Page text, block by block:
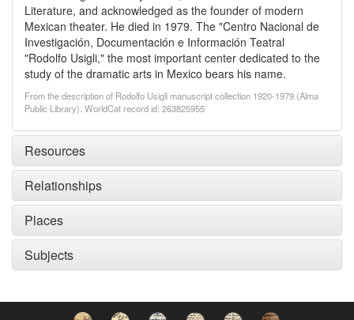
Literature, and acknowledged as the founder of modern
Mexican theater. He died in 1979. The "Centro Nacional de
Investigación, Documentación e Información Teatral
"Rodolfo Usigli," the most important center dedicated to the
study of the dramatic arts in Mexico bears his name.
From the description of Rodolfo Usigli manuscript collection 1920-1979 (Alma
Public Library). WorldCat record id: 263825955
Resources
Relationships
Places
Subjects